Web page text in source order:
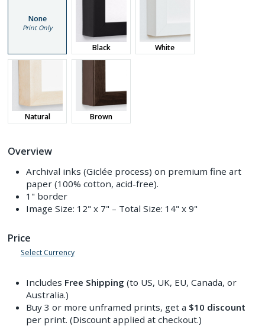
None
Print Only
Black White
Natural Brown
Overview
Archival inks (Giclée process) on premium fine art
paper (100% cotton, acid-free).
1" border
Image Size: 12" x 7" – Total Size: 14" x 9"
Price
Select Currency
Includes Free Shipping (to US, UK, EU, Canada, or
Australia.)
Buy 3 or more unframed prints, get a $10 discount
per print. (Discount applied at checkout.)